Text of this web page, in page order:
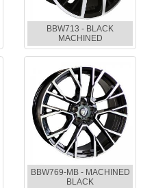
BBW713 - BLACK
MACHINED
BBW769-MB - MACHINED
BLACK